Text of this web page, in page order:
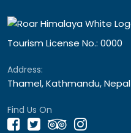
Tourism License No.: 0000
Address:
Thamel, Kathmandu, Nepal
Find Us On